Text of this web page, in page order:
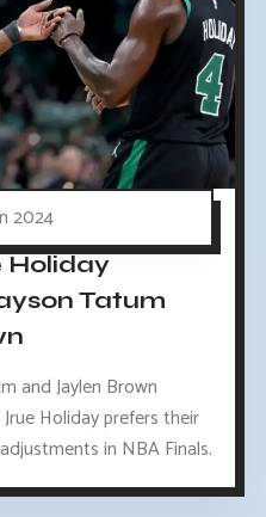
2024
Holiday
Tatum
and Jaylen Brown
Holiday prefers their
in NBA Finals.